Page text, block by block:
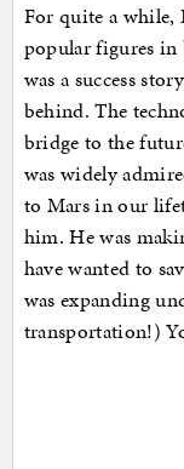
For quite a while,
popular figures
was a success
behind. The
bridge to the
was widely
to Mars in our
him. He was
have wanted to
was expanding
transportation!)